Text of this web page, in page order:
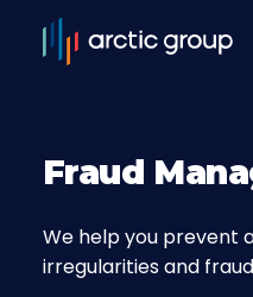
Fraud
We help you prevent
irregularities and fraud